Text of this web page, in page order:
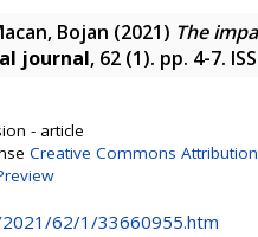
Bojan (2021) The
journal, 62 (1). pp. 4-7.
- article
Creative Commons
62/1/33660955.htm